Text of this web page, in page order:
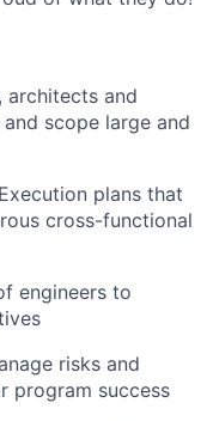
architects and
scope large and
Execution plans that
cross-functional
engineers to
risks and
program success